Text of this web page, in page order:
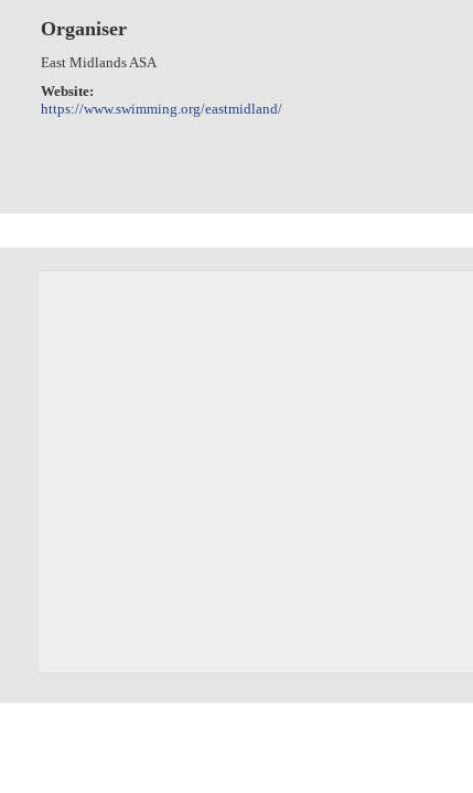
Organiser
East Midlands ASA
Website:
https://www.swimming.org/eastmidland/